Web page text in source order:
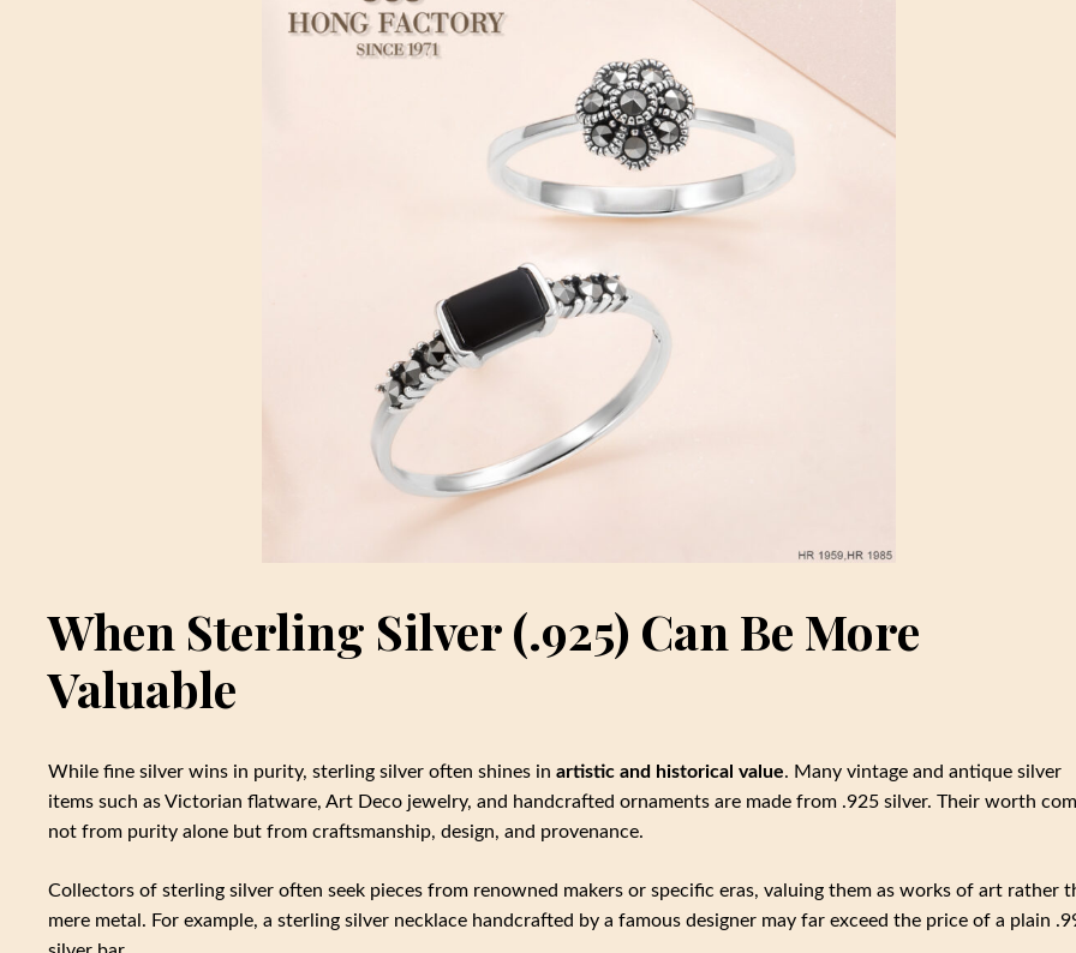
When Sterling Silver (.925) Can Be More
Valuable
While fine silver wins in purity, sterling silver often shines in artistic and historical value. Many vintage and antique silver
items such as Victorian flatware, Art Deco jewelry, and handcrafted ornaments are made from .925 silver. Their worth
not from purity alone but from craftsmanship, design, and provenance.
Collectors of sterling silver often seek pieces from renowned makers or specific eras, valuing them as works of art rather
mere metal. For example, a sterling silver necklace handcrafted by a famous designer may far exceed the price of a plain